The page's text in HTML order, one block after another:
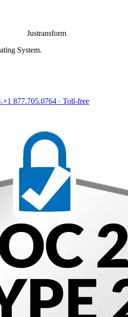
Justransform
System.
+1 877.705.0764 · Toll-free